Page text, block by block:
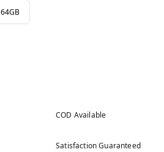
64GB
COD Available
Satisfaction Guaranteed